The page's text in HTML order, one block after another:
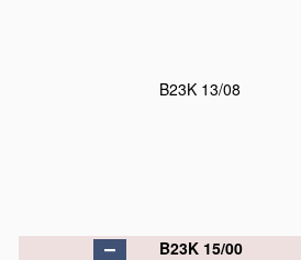
B23K 13/08
B23K 15/00